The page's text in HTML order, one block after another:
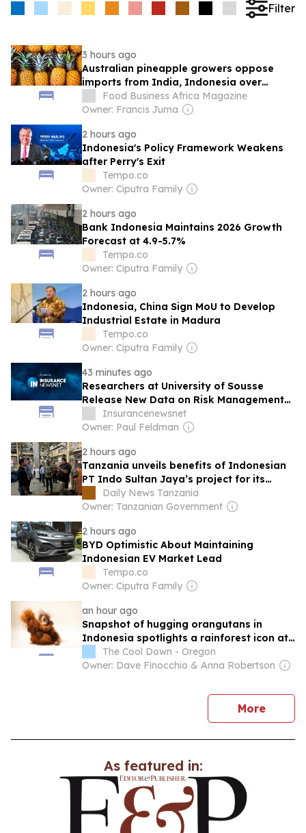
Filter
3 hours ago
Australian pineapple growers oppose
imports from India, Indonesia over
biosecurity, economic fears
Food Business Africa Magazine
Owner: Francis Juma
2 hours ago
Indonesia's Policy Framework Weakens
after Perry's Exit
Tempo.co
Owner: Ciputra Family
2 hours ago
Bank Indonesia Maintains 2026 Growth
Forecast at 4.9-5.7%
Tempo.co
Owner: Ciputra Family
2 hours ago
Indonesia, China Sign MoU to Develop
Industrial Estate in Madura
Tempo.co
Owner: Ciputra Family
43 minutes ago
Researchers at University of Sousse
Release New Data on Risk Management
(Heterogeneous Dependence on Global
Financial Conditions: Evidence from
Risk Management
Insurancenewsnet
Owner: Paul Feldman
2 hours ago
Tanzania unveils benefits of Indonesian
PT Indo Sultan Jaya’s project for its
peopleDaily News Tanzania
Owner: Tanzanian Government
2 hours ago
BYD Optimistic About Maintaining
Indonesian EV Market Lead
Tempo.co
Owner: Ciputra Family
an hour ago
Snapshot of hugging orangutans in
Indonesia spotlights a rainforest icon at
the start of life
The Cool Down - Oregon
Owner: Dave Finocchio & Anna Robertson
Morenews
As featured in: